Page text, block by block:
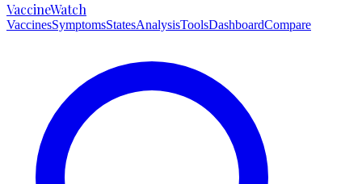
VaccineWatch
VaccinesSymptomsStatesAnalysisToolsDashboardCompare